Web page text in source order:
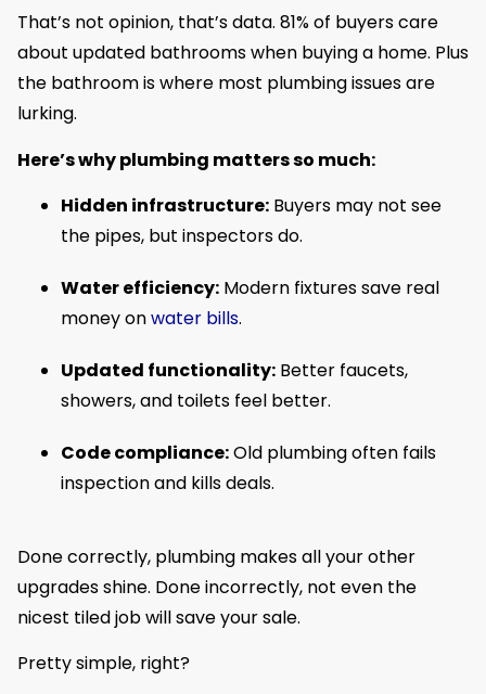
That’s not opinion, that’s data. 81% of buyers care
about updated bathrooms when buying a home. Plus
the bathroom is where most plumbing issues are
lurking.
Here’s why plumbing matters so much:
Hidden infrastructure: Buyers may not see
the pipes, but inspectors do.
Water efficiency: Modern fixtures save real
money onwater bills.
Updated functionality: Better faucets,
showers, and toilets feel better.
Code compliance:Old plumbing often fails
inspection and kills deals.
Done correctly, plumbing makes all your other
upgrades shine. Done incorrectly, not even the
nicest tiled job will save your sale.
Pretty simple, right?